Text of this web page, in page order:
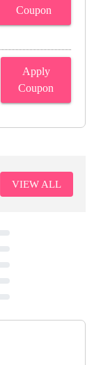
Coupon
Apply
Coupon
VIEW ALL